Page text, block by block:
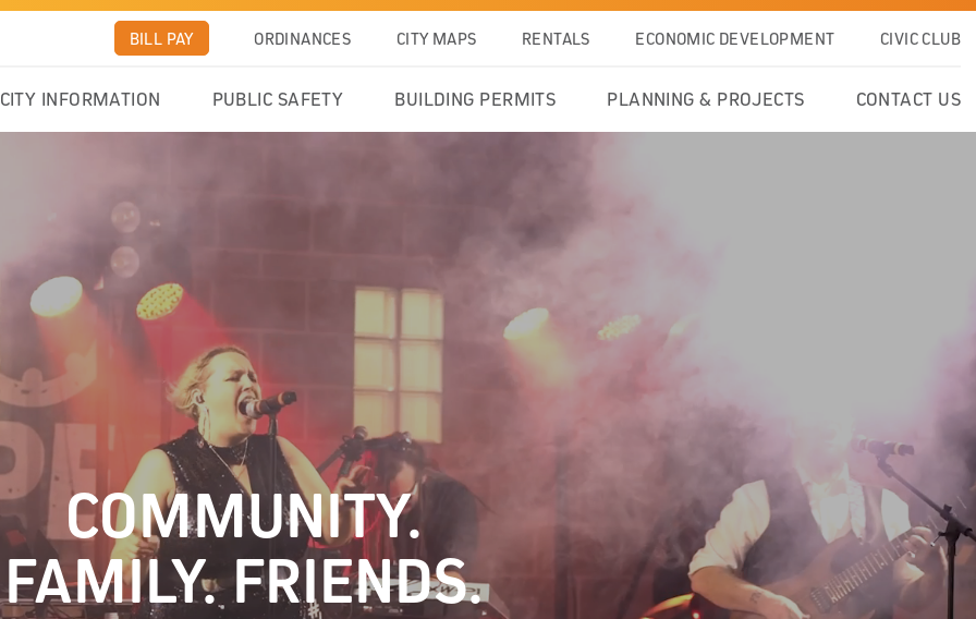
BILL PAY ORDINANCES CITY MAPS RENTALS ECONOMIC DEVELOPMENT CIVIC CLUB
CITY INFORMATION PUBLIC SAFETY BUILDING PERMITS PLANNING & PROJECTS CONTACT US
COMMUNITY.
FAMILY. FRIENDS.